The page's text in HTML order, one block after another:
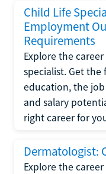
Child Life
Employment
Requirements
Explore the
specialist. Get
education, the
and salary
right career for
Dermatologist:
Explore the